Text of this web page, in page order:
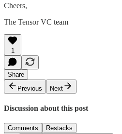
Cheers,
The Tensor VC team
1
Share
Previous
Next
Discussion about this post
Comments Restacks